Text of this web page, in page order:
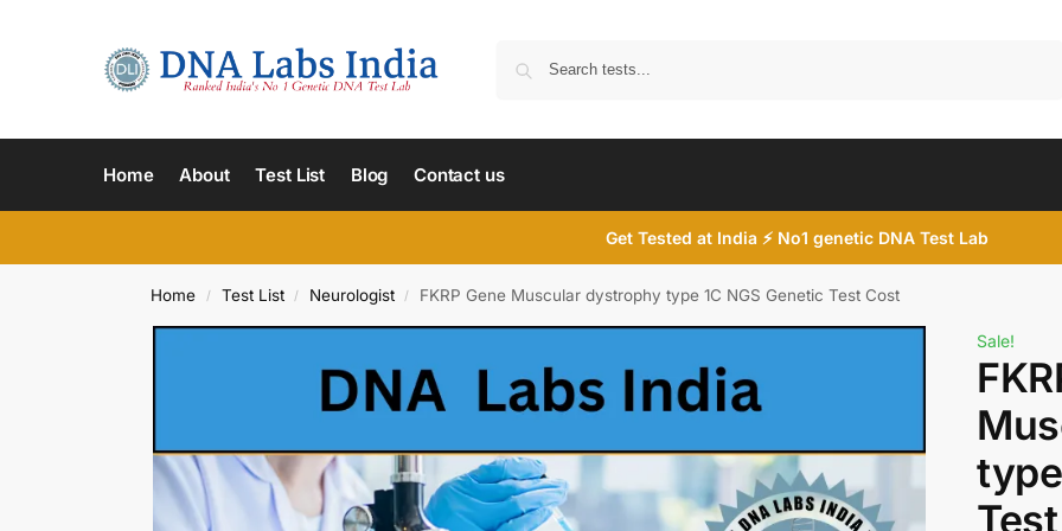
Home About Test List Blog Contact us
Get Tested at India ⚡ No1 genetic DNA Test Lab
Home / Test List / Neurologist / FKRP Gene Muscular dystrophy type 1C NGS Genetic Test Cost
Sale!